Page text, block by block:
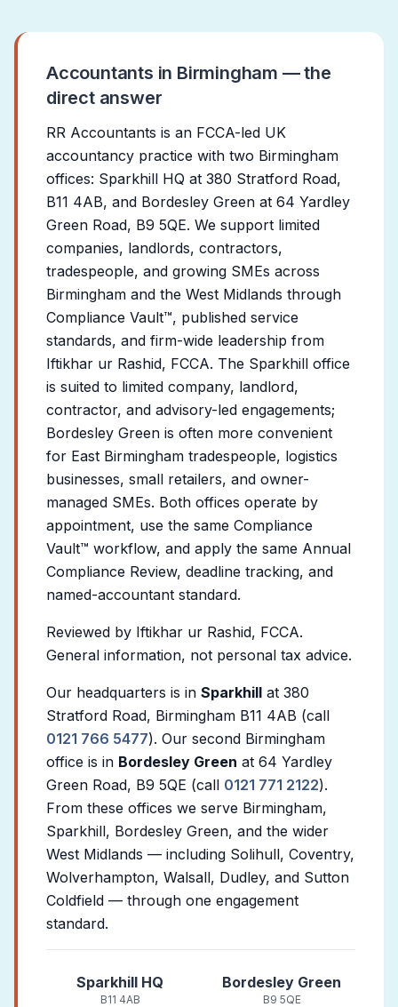
Accountants in Birmingham — the
direct answer
RR Accountants is an FCCA-led UK
accountancy practice with two Birmingham
offices: Sparkhill HQ at 380 Stratford Road,
B11 4AB, and Bordesley Green at 64 Yardley
Green Road, B9 5QE. We support limited
companies, landlords, contractors,
tradespeople, and growing SMEs across
Birmingham and the West Midlands through
Compliance Vault™, published service
standards, and firm-wide leadership from
Iftikhar ur Rashid, FCCA. The Sparkhill office
is suited to limited company, landlord,
contractor, and advisory-led engagements;
Bordesley Green is often more convenient
for East Birmingham tradespeople, logistics
businesses, small retailers, and owner-
managed SMEs. Both offices operate by
appointment, use the same Compliance
Vault™ workflow, and apply the same Annual
Compliance Review, deadline tracking, and
named-accountant standard.
Reviewed by Iftikhar ur Rashid, FCCA.
General information, not personal tax advice.
Our headquarters is in Sparkhill at 380
Stratford Road, Birmingham B11 4AB (call
0121 766 5477). Our second Birmingham
office is in Bordesley Green at 64 Yardley
Green Road, B9 5QE (call 0121 771 2122).
From these offices we serve Birmingham,
Sparkhill, Bordesley Green, and the wider
West Midlands — including Solihull, Coventry,
Wolverhampton, Walsall, Dudley, and Sutton
Coldfield — through one engagement
standard.
Sparkhill HQ
B11 4AB
Bordesley Green
B9 5QE